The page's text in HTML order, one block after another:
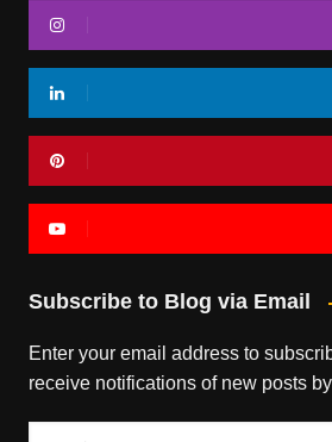
Subscribe to Blog via Email
Enter your email address to
receive notifications of new posts